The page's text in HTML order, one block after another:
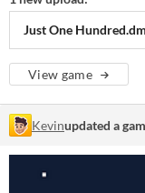
Just One
View game
Kevinupdated a